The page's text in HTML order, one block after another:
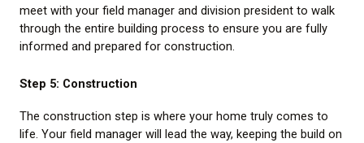
meet with your field manager and division president to walk
through the entire building process to ensure you are fully
informed and prepared for construction.
Step 5: Construction
The construction step is where your home truly comes to
life. Your field manager will lead the way, keeping the build on